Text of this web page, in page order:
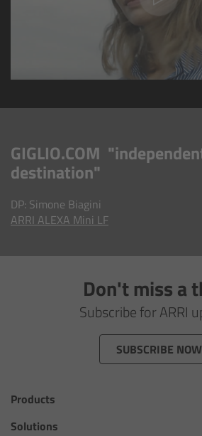
GIGLIO.COM
destination"
DP: Simone Biagini
ARRI ALEXA Mini LF
Don't miss a
Subscribe for ARRI
SUBSCRIBE NOW
Products
Omnibar
Solutions
ALEXA 35 Xtreme
ALEXA Mini LF
ALEXA LF
Legacy
ALEXA 35
Cine Camera Components
Camera Companion App